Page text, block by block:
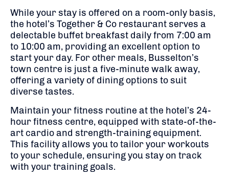
While your stay is offered on a room-only basis,
the hotel’s Together & Co restaurant serves a
delectable buffet breakfast daily from 7:00 am
to 10:00 am, providing an excellent option to
start your day. For other meals, Busselton’s
town centre is just a five-minute walk away,
offering a variety of dining options to suit
diverse tastes.
Maintain your fitness routine at the hotel’s 24-
hour fitness centre, equipped with state-of-the-
art cardio and strength-training equipment.
This facility allows you to tailor your workouts
to your schedule, ensuring you stay on track
with your training goals.